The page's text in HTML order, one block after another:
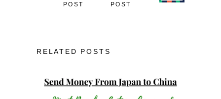
POST
POST
RELATED POSTS